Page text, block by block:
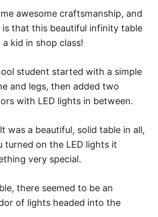
awesome craftsmanship, and
that this beautiful infinity table
kid in shop class!
student started with a simple
and legs, then added two
with LED lights in between.
was a beautiful, solid table in all,
turned on the LED lights it
very special.
there seemed to be an
of lights headed into the